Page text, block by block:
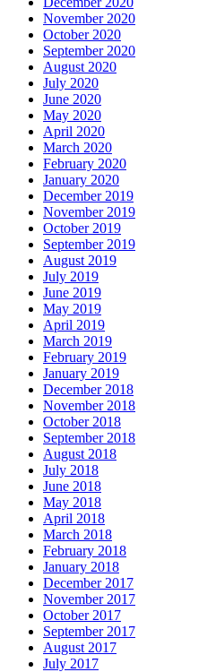
November 2020
October 2020
September 2020
August 2020
July 2020
June 2020
May 2020
April 2020
March 2020
February 2020
January 2020
December 2019
November 2019
October 2019
September 2019
August 2019
July 2019
June 2019
May 2019
April 2019
March 2019
February 2019
January 2019
December 2018
November 2018
October 2018
September 2018
August 2018
July 2018
June 2018
May 2018
April 2018
March 2018
February 2018
January 2018
December 2017
November 2017
October 2017
September 2017
August 2017
July 2017